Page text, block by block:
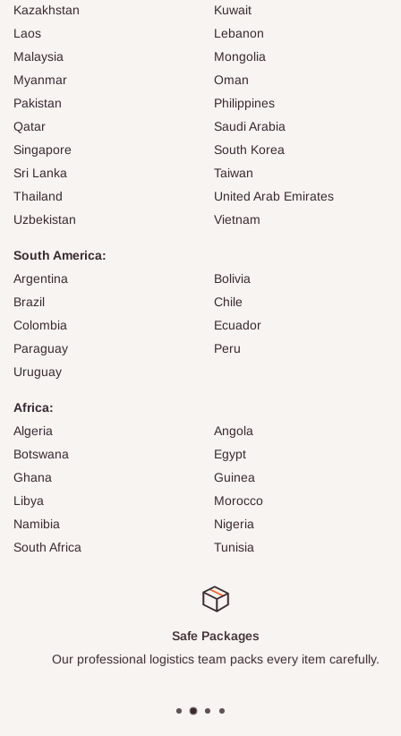
Kazakhstan
Kuwait
Laos
Lebanon
Malaysia
Mongolia
Myanmar
Oman
Pakistan
Philippines
Qatar
Saudi Arabia
Singapore
South Korea
Sri Lanka
Taiwan
Thailand
United Arab Emirates
Uzbekistan
Vietnam
South America:
Argentina
Bolivia
Brazil
Chile
Colombia
Ecuador
Paraguay
Peru
Uruguay
Africa:
Algeria
Angola
Botswana
Egypt
Ghana
Guinea
Libya
Morocco
Namibia
Nigeria
South Africa
Tunisia
Safe Packages
Our professional logistics team packs every item carefully.